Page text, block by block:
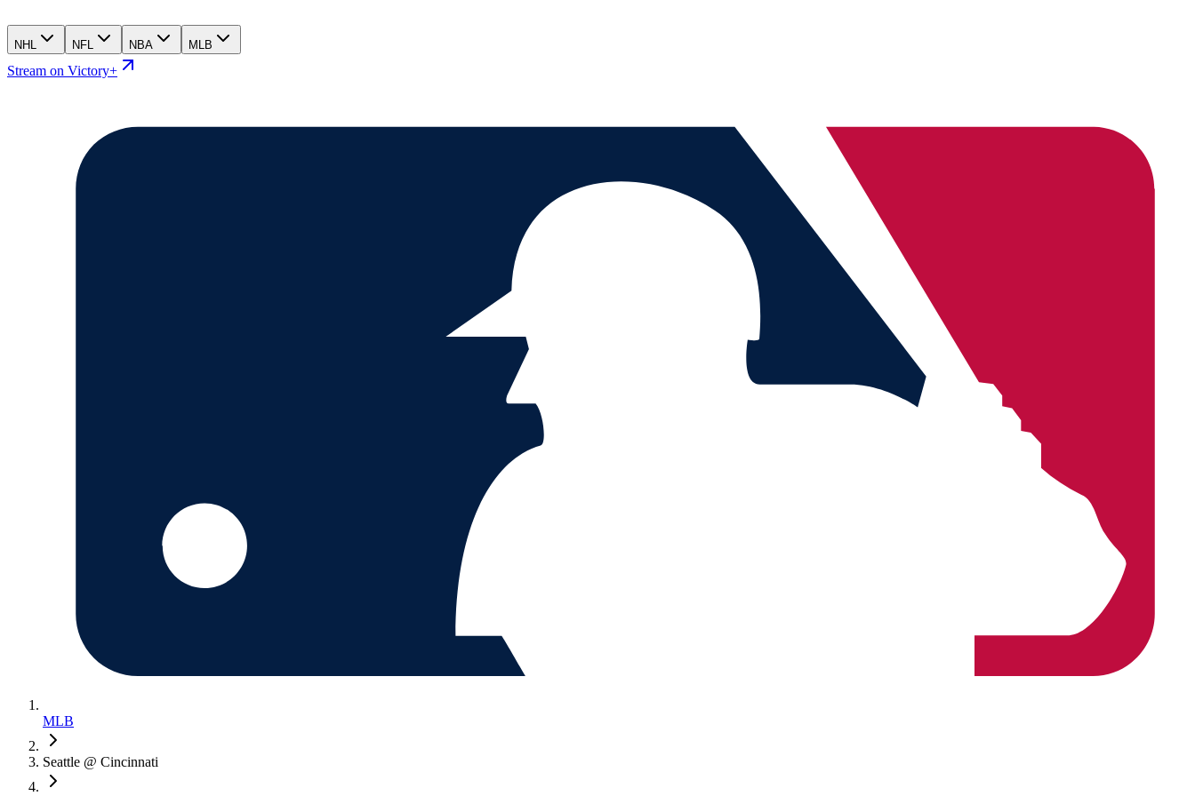
NHL NFL NBA MLB
Stream on Victory+
MLB
Seattle @ Cincinnati